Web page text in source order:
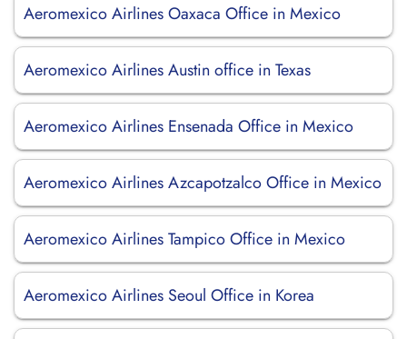
Aeromexico Airlines Oaxaca Office in Mexico
Aeromexico Airlines Austin office in Texas
Aeromexico Airlines Ensenada Office in Mexico
Aeromexico Airlines Azcapotzalco Office in Mexico
Aeromexico Airlines Tampico Office in Mexico
Aeromexico Airlines Seoul Office in Korea